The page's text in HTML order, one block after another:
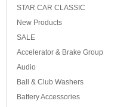
STAR CAR CLASSIC
New Products
SALE
Accelerator & Brake Group
Audio
Ball & Club Washers
Battery Accessories